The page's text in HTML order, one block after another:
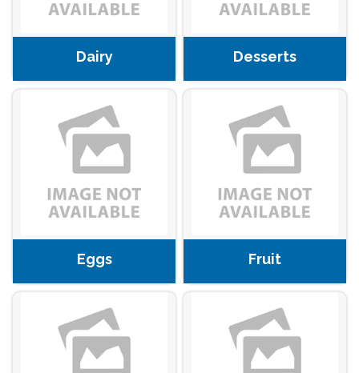
Dairy Desserts
Eggs Fruit